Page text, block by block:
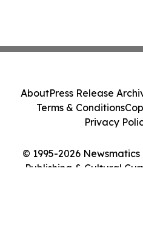
© 1995-2026
Publishing & Cultural
AboutPress Release
Terms & Conditions
Privacy